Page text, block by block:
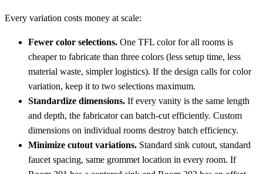
Every variation costs money at scale:
Fewer color selections. One TFL color for all rooms is
cheaper to fabricate than three colors (less setup time, less
material waste, simpler logistics). If the design calls for color
variation, keep it to two selections maximum.
Standardize dimensions. If every vanity is the same length
and depth, the fabricator can batch-cut efficiently. Custom
dimensions on individual rooms destroy batch efficiency.
Minimize cutout variations. Standard sink cutout, standard
faucet spacing, same grommet location in every room. If